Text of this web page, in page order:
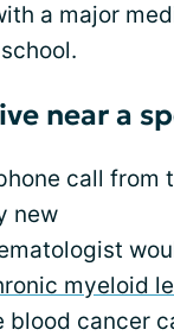
a major
near a
call from
new
myeloid
blood cancer